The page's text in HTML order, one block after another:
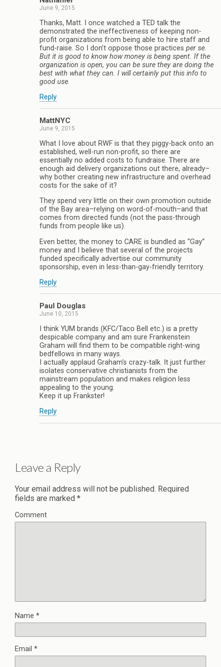
June 9, 2015
Thanks, Matt. I once watched a TED talk the
demonstrated the ineffectiveness of keeping non-
profit organizations from being able to hire staff and
fund-raise. So I don’t oppose those practices per se.
But it is good to know how money is being spent. If the
organization is open, you can be sure they are doing the
best with what they can. I will certainly put this info to
good use.
Reply
MattNYC
June 9, 2015
What I love about RWF is that they piggy-back onto an
established, well-run non-profit, so there are
essentially no added costs to fundraise. There are
enough aid delivery organizations out there, already–
why bother creating new infrastructure and overhead
costs for the sake of it?
They spend very little on their own promotion outside
of the Bay area–relying on word-of-mouth–and that
comes from directed funds (not the pass-through
funds from people like us).
Even better, the money to CARE is bundled as “Gay”
money and I believe that several of the projects
funded specifically advertise our community
sponsorship, even in less-than-gay-friendly territory.
Reply
Paul Douglas
June 10, 2015
I think YUM brands (KFC/Taco Bell etc.) is a pretty
despicable company and am sure Frankenstein
Graham will find them to be compatible right-wing
bedfellows in many ways.
I actually applaud Graham’s crazy-talk. It just further
isolates conservative christianists from the
mainstream population and makes religion less
appealing to the young.
Keep it up Frankster!
Reply
Leave a Reply
Your email address will not be published. Required
fields are marked *
Comment
Name *
Email *